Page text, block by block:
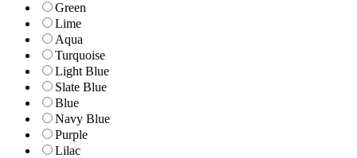
Green
Lime
Aqua
Turquoise
Light Blue
Slate Blue
Blue
Navy Blue
Purple
Lilac